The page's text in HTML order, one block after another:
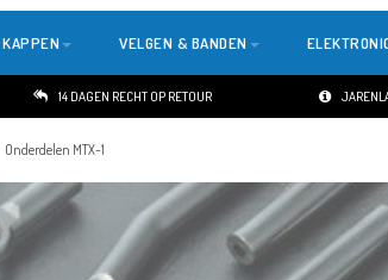
KAPPEN VELGEN & BANDEN
14 DAGEN RECHT OP RETOUR
Onderdelen MTX-1